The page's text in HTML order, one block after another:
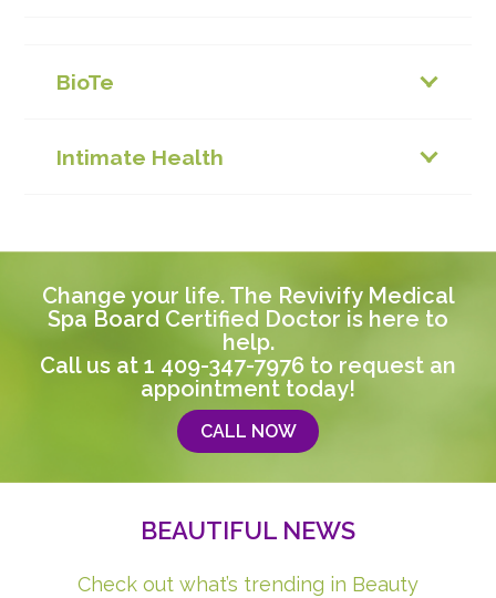
BioTe
Intimate Health
Change your life. The Revivify Medical
Spa Board Certified Doctor is here to
help.
Call us at 1 409-347-7976 to request an
appointment today!
CALL NOW
BEAUTIFUL NEWS
Check out what’s trending in Beauty